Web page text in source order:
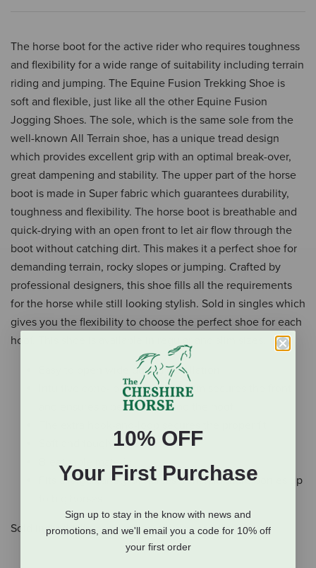
The horse boot for the active rider who requires toughness
and flexibility for a wide range of suitability including terrain
riding and jumping. The Equine Fusion Trekking Shoe is
soft and flexible, just like all the other Equine Fusion
Jogging Shoes. The sole, which is the same sole from the
well-known All Terrain shoe, has a unique tread design
which provides excellent grip with an optimal break-over,
great dampening and stability. The upper part of the horse
boot is made in Super fabric which guarantees durability,
toughness and flexibility. The horse boot is breathable and
quick-drying with an open front to let air flow through the
boot without catching dirt. This makes it a perfect shoe for
demanding terrain, rocky slopes or jumping. Crafted by
professional designers, this shoe fills all the requirements
for the horse while still looking stylish. Sold in singles which
gives you the flexibility to choose the perfect shoe for each
hoof. This shoe is available in regular and slim sizes.
Easy to open wide during installation
Intuitive cone-locking mechanism secures the front
and ensures a better fit around the hoof
Soft and tough upper part
Breathable material
Fits a large variety of horses from miniature ponies up
Sold individually.
10% OFF
Your First Purchase
Sign up to stay in the know with news and
promotions, and we'll email you a code for 10% off
your first order